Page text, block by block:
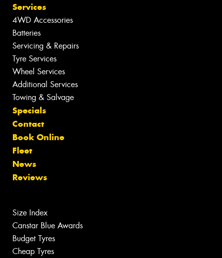
Services
4WD Accessories
Batteries
Servicing & Repairs
Tyre Services
Wheel Services
Additional Services
Towing & Salvage
Specials
Contact
Book Online
Fleet
News
Reviews
Size Index
Canstar Blue Awards
Budget Tyres
Cheap Tyres